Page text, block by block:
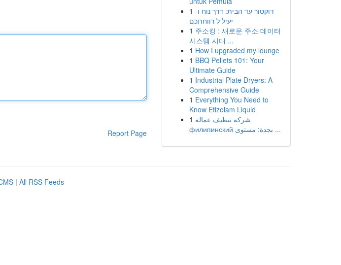
Report Page
1 דוקטור עד הבית: דרך נוח ו-
יעיל ל רווחתכם
1 주소킹 : 새로운 주소 데이터
시스템 시대 ...
1 How I upgraded my lounge
1 BBQ Pellets 101: Your
Ultimate Guide
1 Industrial Plate Dryers: A
Comprehensive Guide
1 Everything You Need to
Know Etizolam Liquid
1 شركة تنظيف عمالة
филипинский بجدة: مستوى ...
| All RSS Feeds